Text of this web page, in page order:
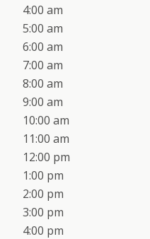
4:00 am
5:00 am
6:00 am
7:00 am
8:00 am
9:00 am
10:00 am
11:00 am
12:00 pm
1:00 pm
2:00 pm
3:00 pm
4:00 pm